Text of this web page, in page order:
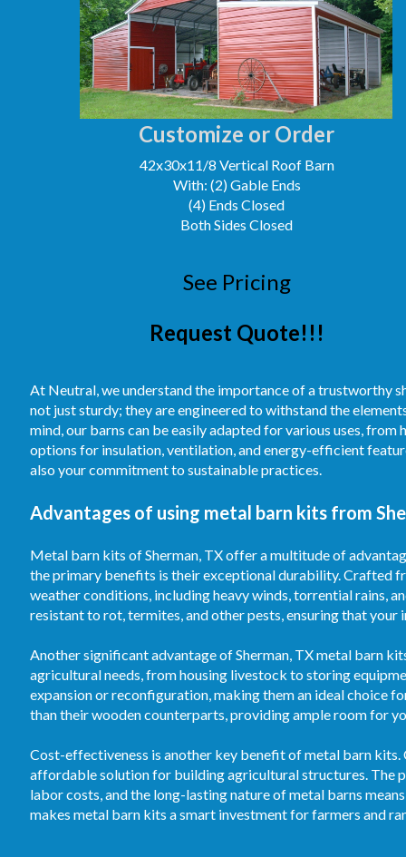
Customize or Order
42x30x11/8 Vertical Roof Barn
With: (2) Gable Ends
(4) Ends Closed
Both Sides Closed
See Pricing
Request Quote!!!
At Neutral, we understand the importance of a trustworthy
not just sturdy; they are engineered to withstand the
mind, our barns can be easily adapted for various uses,
options for insulation, ventilation, and energy-efficient
also your commitment to sustainable practices.
Advantages of using metal barn kits from
Metal barn kits of Sherman, TX offer a multitude of
the primary benefits is their exceptional durability. Crafted
weather conditions, including heavy winds, torrential rains,
resistant to rot, termites, and other pests, ensuring that
Another significant advantage of Sherman, TX metal barn
agricultural needs, from housing livestock to storing
expansion or reconfiguration, making them an ideal choice
than their wooden counterparts, providing ample room for
Cost-effectiveness is another key benefit of metal barn
affordable solution for building agricultural structures. The
labor costs, and the long-lasting nature of metal barns
makes metal barn kits a smart investment for farmers and